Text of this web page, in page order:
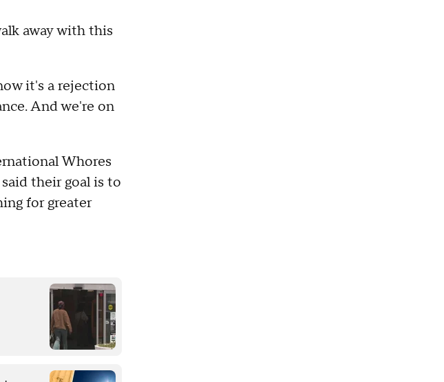
away with this
it's a rejection
And we're on
Whores
their goal is to
for greater